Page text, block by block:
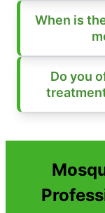
When is
Do you